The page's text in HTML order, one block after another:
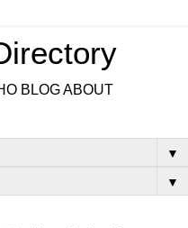
BLOG ABOUT
▼
▼